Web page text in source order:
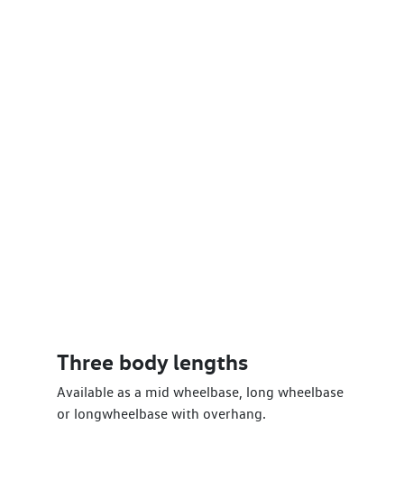
Three body lengths
Available as a mid wheelbase, long wheelbase
or longwheelbase with overhang.